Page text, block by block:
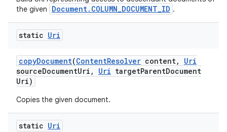
the given
Document.COLUMN_DOCUMENT_ID .
static Uri
copyDocument(ContentResolver content,
Uri
sourceDocumentUri , Uri targetParentDocument
Uri)
Copies the given document.
static Uri